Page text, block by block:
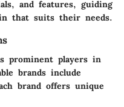
and features, guiding
that suits their needs.
prominent players in
brands include
brand offers unique